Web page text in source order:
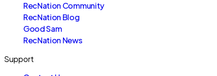
RecNation Community
RecNation Blog
Good Sam
RecNation News
Support